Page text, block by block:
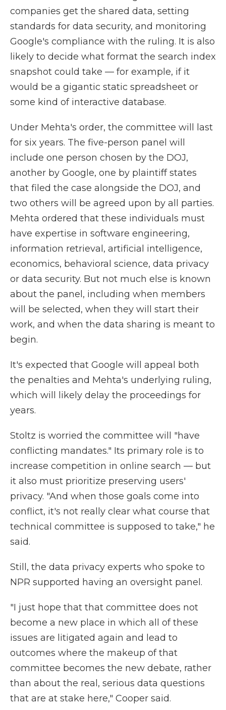
companies get the shared data, setting
standards for data security, and monitoring
Google's compliance with the ruling. It is also
likely to decide what format the search index
snapshot could take — for example, if it
would be a gigantic static spreadsheet or
some kind of interactive database.
Under Mehta's order, the committee will last
for six years. The five-person panel will
include one person chosen by the DOJ,
another by Google, one by plaintiff states
that filed the case alongside the DOJ, and
two others will be agreed upon by all parties.
Mehta ordered that these individuals must
have expertise in software engineering,
information retrieval, artificial intelligence,
economics, behavioral science, data privacy
or data security. But not much else is known
about the panel, including when members
will be selected, when they will start their
work, and when the data sharing is meant to
begin.
It's expected that Google will appeal both
the penalties and Mehta's underlying ruling,
which will likely delay the proceedings for
years.
Stoltz is worried the committee will "have
conflicting mandates." Its primary role is to
increase competition in online search — but
it also must prioritize preserving users'
privacy. "And when those goals come into
conflict, it's not really clear what course that
technical committee is supposed to take," he
said.
Still, the data privacy experts who spoke to
NPR supported having an oversight panel.
"I just hope that that committee does not
become a new place in which all of these
issues are litigated again and lead to
outcomes where the makeup of that
committee becomes the new debate, rather
than about the real, serious data questions
that are at stake here," Cooper said.